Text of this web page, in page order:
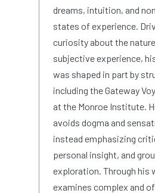
dreams, intuition, and
states of experience.
curiosity about the
subjective experience,
was shaped in part by
including the Gateway
at the Monroe Institute.
avoids dogma and
instead emphasizing
personal insight, and
exploration. Through his
examines complex and